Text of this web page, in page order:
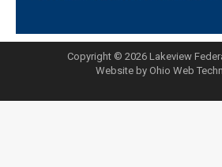
Copyright © 2026 Lakeview
Website by Ohio Web